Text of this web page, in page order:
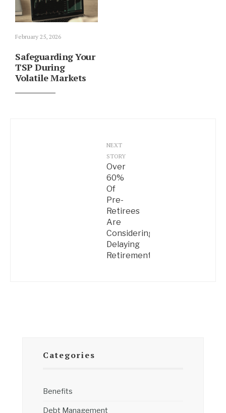
February 25, 2026
Safeguarding Your
TSP During
Volatile Markets
NEXT
STORY
Over
60%
Of
Pre-
Retirees
Are
Considering
Delaying
Retirement
Categories
Benefits
Debt Management